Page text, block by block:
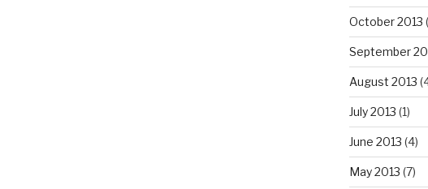
October 2013
September
August 2013
July 2013 (1)
June 2013 (4)
May 2013 (7)